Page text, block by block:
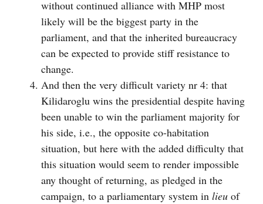
without continued alliance with MHP most
likely will be the biggest party in the
parliament, and that the inherited bureaucracy
can be expected to provide stiff resistance to
change.
And then the very difficult variety nr 4: that
Kilidaroglu wins the presidential despite having
been unable to win the parliament majority for
his side, i.e., the opposite co-habitation
situation, but here with the added difficulty that
this situation would seem to render impossible
any thought of returning, as pledged in the
campaign, to a parliamentary system in lieu of